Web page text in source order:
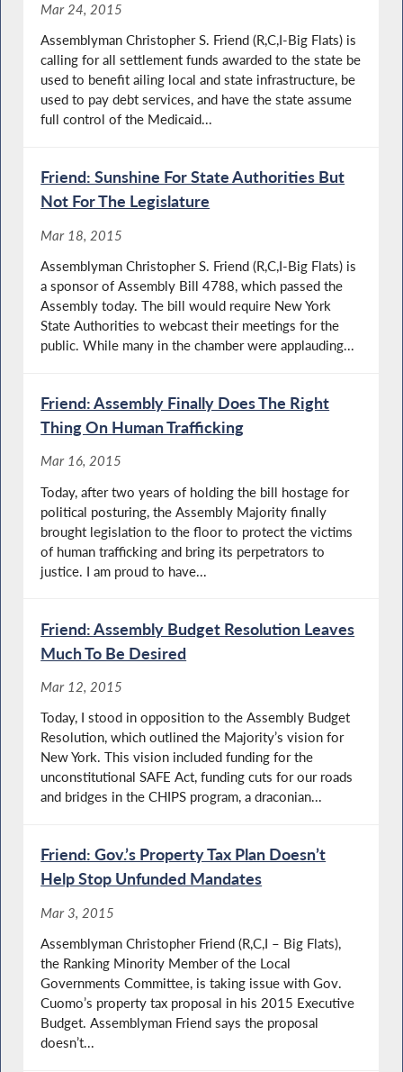
Mar 24, 2015
Assemblyman Christopher S. Friend (R,C,I-Big Flats) is
calling for all settlement funds awarded to the state be
used to benefit ailing local and state infrastructure, be
used to pay debt services, and have the state assume
full control of the Medicaid...
Friend: Sunshine For State Authorities But
Not For The Legislature
Mar 18, 2015
Assemblyman Christopher S. Friend (R,C,I-Big Flats) is
a sponsor of Assembly Bill 4788, which passed the
Assembly today. The bill would require New York
State Authorities to webcast their meetings for the
public. While many in the chamber were applauding...
Friend: Assembly Finally Does The Right
Thing On Human Trafficking
Mar 16, 2015
Today, after two years of holding the bill hostage for
political posturing, the Assembly Majority finally
brought legislation to the floor to protect the victims
of human trafficking and bring its perpetrators to
justice. I am proud to have...
Friend: Assembly Budget Resolution Leaves
Much To Be Desired
Mar 12, 2015
Today, I stood in opposition to the Assembly Budget
Resolution, which outlined the Majority’s vision for
New York. This vision included funding for the
unconstitutional SAFE Act, funding cuts for our roads
and bridges in the CHIPS program, a draconian...
Friend: Gov.’s Property Tax Plan Doesn’t
Help Stop Unfunded Mandates
Mar 3, 2015
Assemblyman Christopher Friend (R,C,I – Big Flats),
the Ranking Minority Member of the Local
Governments Committee, is taking issue with Gov.
Cuomo’s property tax proposal in his 2015 Executive
Budget. Assemblyman Friend says the proposal
doesn’t...